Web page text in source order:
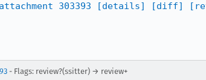
attachment 303393 [details] [diff]
- Flags: review?(ssitter) → review+